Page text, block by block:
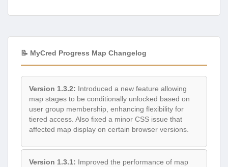
📝 MyCred Progress Map Changelog
Version 1.3.2: Introduced a new feature allowing
map stages to be conditionally unlocked based on
user group membership, enhancing flexibility for
tiered access. Also fixed a minor CSS issue that
affected map display on certain browser versions.
Version 1.3.1: Improved the performance of map